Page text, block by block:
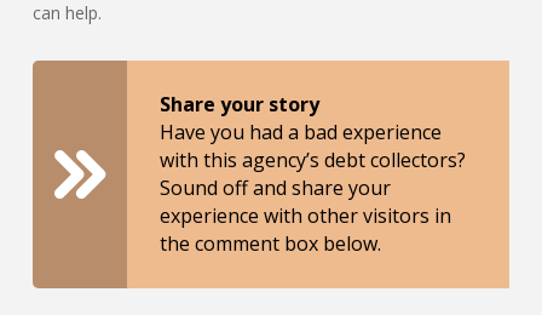
can help.
Share your story
Have you had a bad experience
with this agency’s debt collectors?
Sound off and share your
experience with other visitors in
the comment box below.